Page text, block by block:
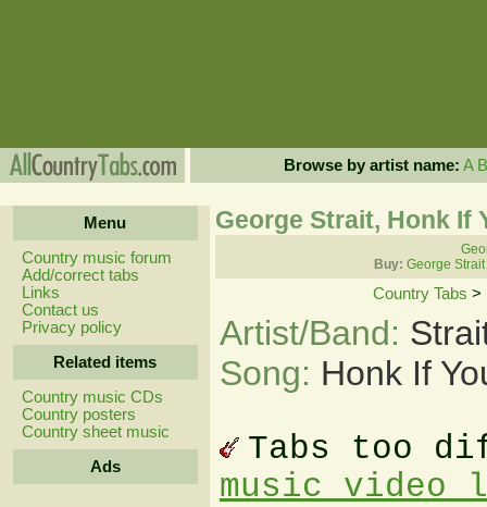
Browse by artist name: A B
Menu
Country music forum
Add/correct tabs
Links
Contact us
Privacy policy
Related items
Country music CDs
Country posters
Country sheet music
Ads
George Strait, Honk If
Buy: George
Country Tabs >
Artist/Band:
Song: Honk If
Tabs too
music video